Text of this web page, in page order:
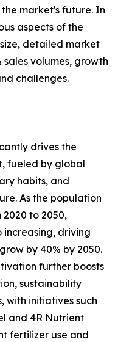
market's future. In
aspects of the
detailed market
volumes, growth
challenges.
drives the
fueled by global
habits, and
As the population
2020 to 2050,
driving
by 40% by 2050.
further boosts
sustainability
with initiatives such
and 4R Nutrient
fertilizer use and